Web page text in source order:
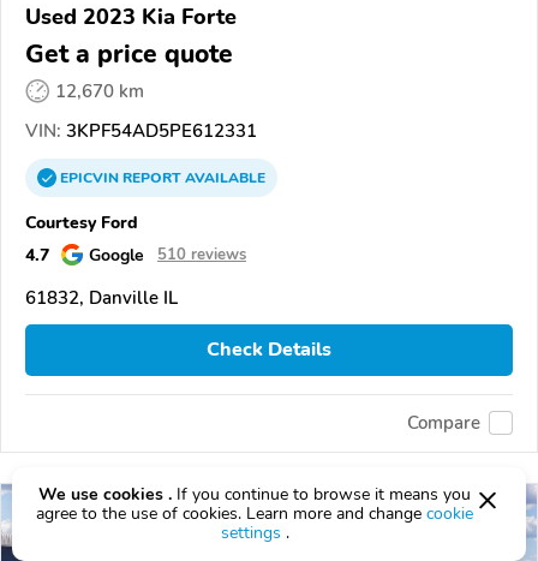
Used 2023 Kia Forte
Get a price quote
12,670 km
VIN: 3KPF54AD5PE612331
EPICVINREPORTAVAILABLE
Courtesy Ford
4.7
Google 510 reviews
61832, Danville IL
Check Details
Compare
We use cookies . If you continue to browse it means you
agree to the use of cookies. Learn more and change cookie
settings .